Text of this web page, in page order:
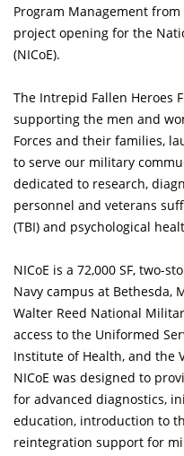
Program Management
project opening for the
(NICoE).
The Intrepid Fallen Heroes
supporting the men and
Forces and their families,
to serve our military
dedicated to research,
personnel and veterans
(TBI) and psychological
NICoE is a 72,000 SF, two-
Navy campus at Bethesda,
Walter Reed National
access to the Uniformed
Institute of Health, and the
NICoE was designed to
for advanced diagnostics,
education, introduction to
reintegration support for